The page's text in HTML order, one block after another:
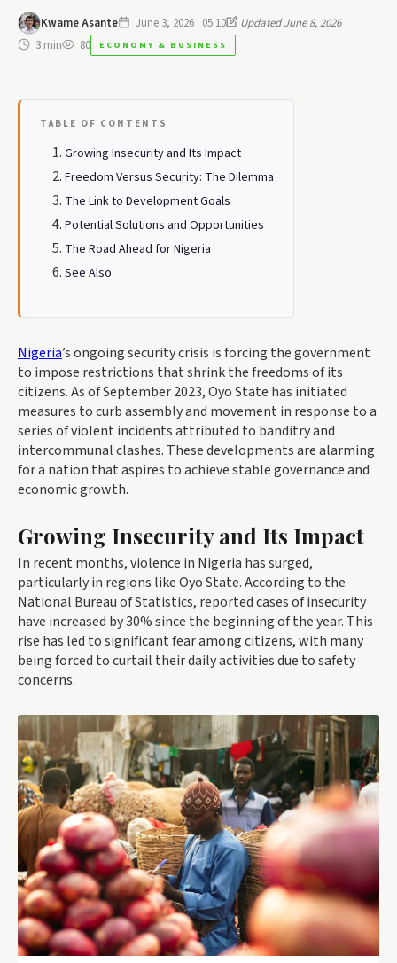
Kwame Asante June 3, 2026 · 05:10
Updated June 8, 2026
3 min
80 ECONOMY & BUSINESS
TABLE OF CONTENTS
Growing Insecurity and Its Impact
Freedom Versus Security: The Dilemma
The Link to Development Goals
Potential Solutions and Opportunities
The Road Ahead for Nigeria
See Also
Nigeria’s ongoing security crisis is forcing the government
to impose restrictions that shrink the freedoms of its
citizens. As of September 2023, Oyo State has initiated
measures to curb assembly and movement in response to a
series of violent incidents attributed to banditry and
intercommunal clashes. These developments are alarming
for a nation that aspires to achieve stable governance and
economic growth.
Growing Insecurity and Its Impact
In recent months, violence in Nigeria has surged,
particularly in regions like Oyo State. According to the
National Bureau of Statistics, reported cases of insecurity
have increased by 30% since the beginning of the year. This
rise has led to significant fear among citizens, with many
being forced to curtail their daily activities due to safety
concerns.